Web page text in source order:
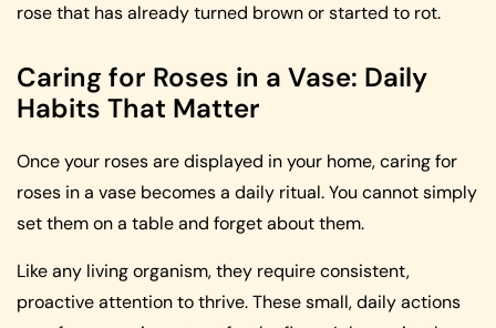
rose that has already turned brown or started to rot.
Caring for Roses in a Vase: Daily
Habits That Matter
Once your roses are displayed in your home, caring for
roses in a vase becomes a daily ritual. You cannot simply
set them on a table and forget about them.
Like any living organism, they require consistent,
proactive attention to thrive. These small, daily actions